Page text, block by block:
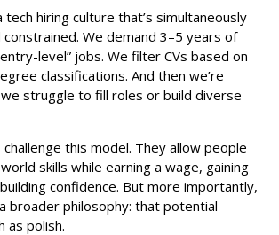
tech hiring culture that’s simultaneously
We demand 3–5 years of
level” jobs. We filter CVs based on
classifications. And then we’re
struggle to fill roles or build diverse
this model. They allow people
skills while earning a wage, gaining
confidence. But more importantly,
broader philosophy: that potential
as polish.